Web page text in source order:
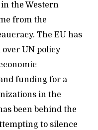
the Western
from the
The EU has
UN policy
funding for a
in the
been behind the
to silence